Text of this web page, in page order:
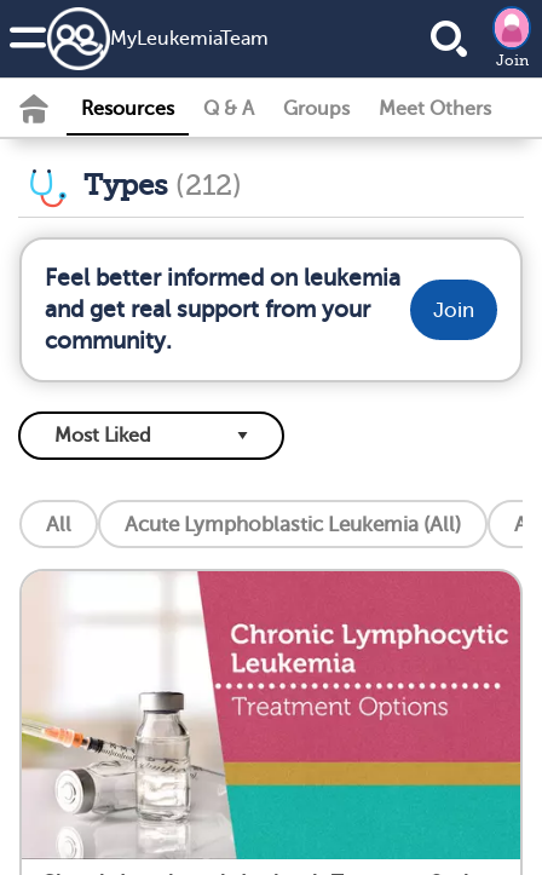
MyLeukemiaTeam
Join
Resources Q & A Groups Meet Others
Types (212)
Feel better informed on leukemia
and get real support from your
community.
Join
All Acute Lymphoblastic Leukemia (All)